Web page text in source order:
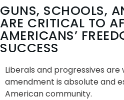
GUNS, SCHOOLS,
ARE CRITICAL TO
AMERICANS’
SUCCESS
Liberals and progressives are
amendment is absolute and
American community.